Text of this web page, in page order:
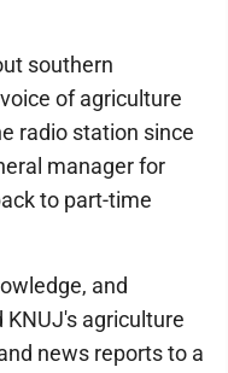
southern
of agriculture
radio station since
manager for
to part-time
and
agriculture
news reports to a